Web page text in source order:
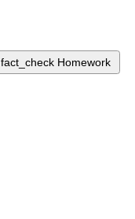
fact_check Homework